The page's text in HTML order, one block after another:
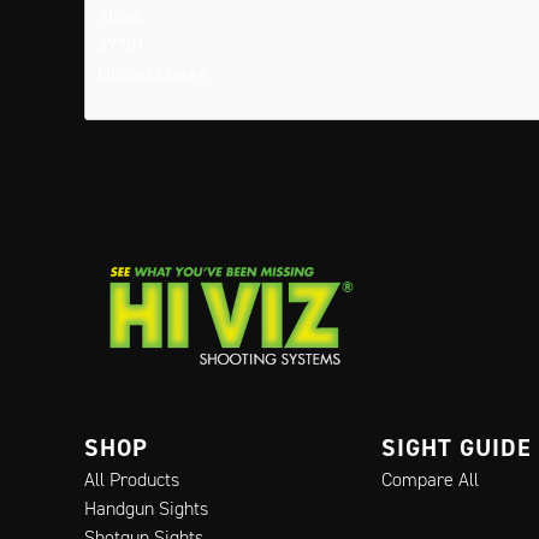
SHOP
All Products
Handgun Sights
SIGHT GUIDE
Compare All